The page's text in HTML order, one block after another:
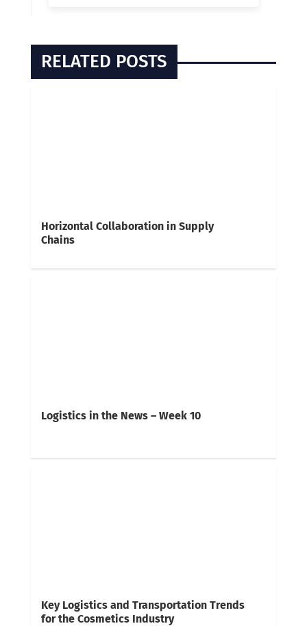
RELATED POSTS
Horizontal Collaboration in Supply
Chains
Logistics in the News – Week 10
Key Logistics and Transportation Trends
for the Cosmetics Industry